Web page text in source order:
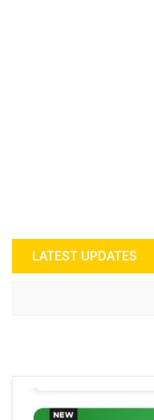
LATEST UPDATES